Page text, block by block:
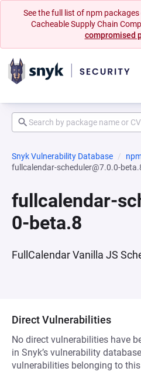
See the full list of npm
Cacheable Supply Chain
compromised
Snyk Vulnerability Database
fullcalendar-scheduler@7.0.0-
fullcalendar-
0-beta.8
FullCalendar Vanilla JS
Direct Vulnerabilities
No direct vulnerabilities have
in Snyk’s vulnerability
vulnerabilities belonging to this